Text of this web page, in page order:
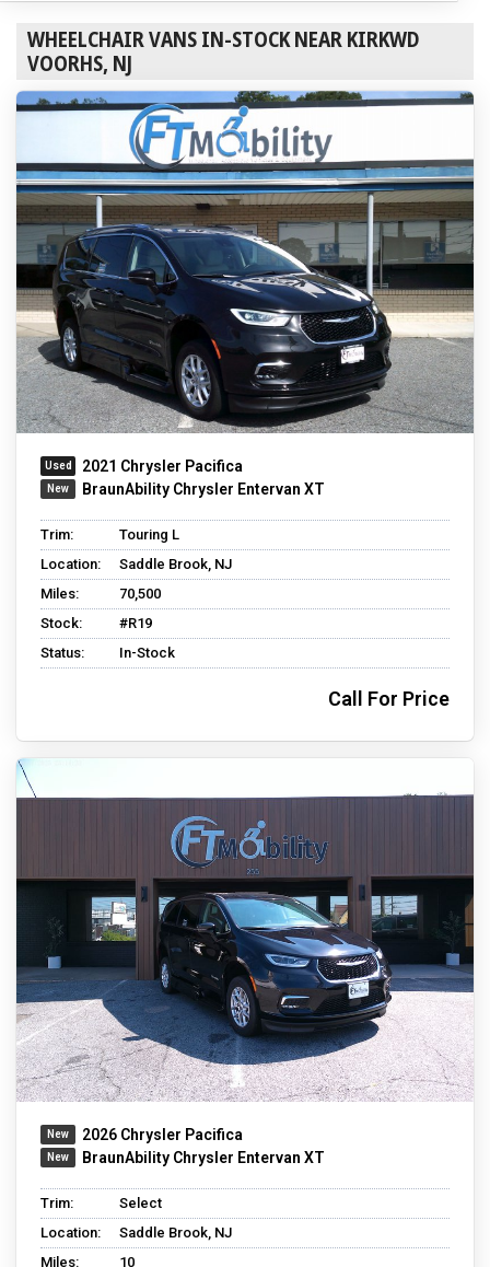
WHEELCHAIR VANS IN-STOCK NEAR KIRKWD
VOORHS, NJ
2021 Chrysler Pacifica
BraunAbility Chrysler Entervan XT
Trim:
Touring L
Location:
Saddle Brook, NJ
Miles:
70,500
Stock:
#R19
Status:
In-Stock
Call For Price
2026 Chrysler Pacifica
BraunAbility Chrysler Entervan XT
Trim:
Select
Location:
Saddle Brook, NJ
Miles:
10